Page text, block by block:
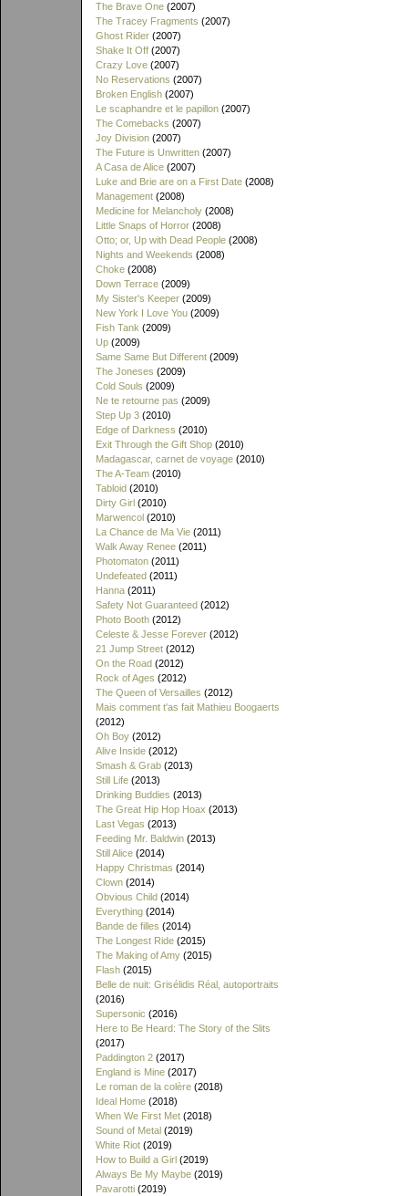
The Brave One (2007)
The Tracey Fragments (2007)
Ghost Rider (2007)
Shake It Off (2007)
Crazy Love (2007)
No Reservations (2007)
Broken English (2007)
Le scaphandre et le papillon (2007)
The Comebacks (2007)
Joy Division (2007)
The Future is Unwritten (2007)
A Casa de Alice (2007)
Luke and Brie are on a First Date (2008)
Management (2008)
Medicine for Melancholy (2008)
Little Snaps of Horror (2008)
Otto; or, Up with Dead People (2008)
Nights and Weekends (2008)
Choke (2008)
Down Terrace (2009)
My Sister's Keeper (2009)
New York I Love You (2009)
Fish Tank (2009)
Up (2009)
Same Same But Different (2009)
The Joneses (2009)
Cold Souls (2009)
Ne te retourne pas (2009)
Step Up 3 (2010)
Edge of Darkness (2010)
Exit Through the Gift Shop (2010)
Madagascar, carnet de voyage (2010)
The A-Team (2010)
Tabloid (2010)
Dirty Girl (2010)
Marwencol (2010)
La Chance de Ma Vie (2011)
Walk Away Renee (2011)
Photomaton (2011)
Undefeated (2011)
Hanna (2011)
Safety Not Guaranteed (2012)
Photo Booth (2012)
Celeste & Jesse Forever (2012)
21 Jump Street (2012)
On the Road (2012)
Rock of Ages (2012)
The Queen of Versailles (2012)
Mais comment t'as fait Mathieu Boogaerts
(2012)
Oh Boy (2012)
Alive Inside (2012)
Smash & Grab (2013)
Still Life (2013)
Drinking Buddies (2013)
The Great Hip Hop Hoax (2013)
Last Vegas (2013)
Feeding Mr. Baldwin (2013)
Still Alice (2014)
Happy Christmas (2014)
Clown (2014)
Obvious Child (2014)
Everything (2014)
Bande de filles (2014)
The Longest Ride (2015)
The Making of Amy (2015)
Flash (2015)
Belle de nuit: Grisélidis Réal, autoportraits
(2016)
Supersonic (2016)
Here to Be Heard: The Story of the Slits
(2017)
Paddington 2 (2017)
England is Mine (2017)
Le roman de la colère (2018)
Ideal Home (2018)
When We First Met (2018)
Sound of Metal (2019)
White Riot (2019)
How to Build a Girl (2019)
Always Be My Maybe (2019)
Pavarotti (2019)